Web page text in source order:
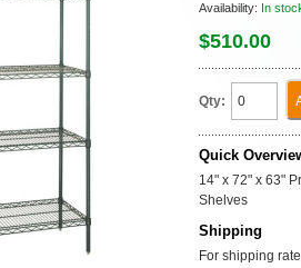
Availability: In
$510.00
Qty:
Quick
14" x 72" x 63"
Shelves
Shipping
For shipping